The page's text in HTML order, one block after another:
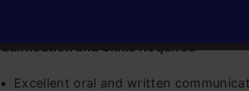
and Skills Required
Excellent oral and written